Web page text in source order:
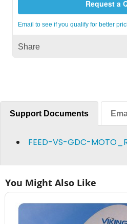
Request a
Email to see if you qualify for better
Share
Support Documents
FEED-VS-GDC-
You Might Also Like